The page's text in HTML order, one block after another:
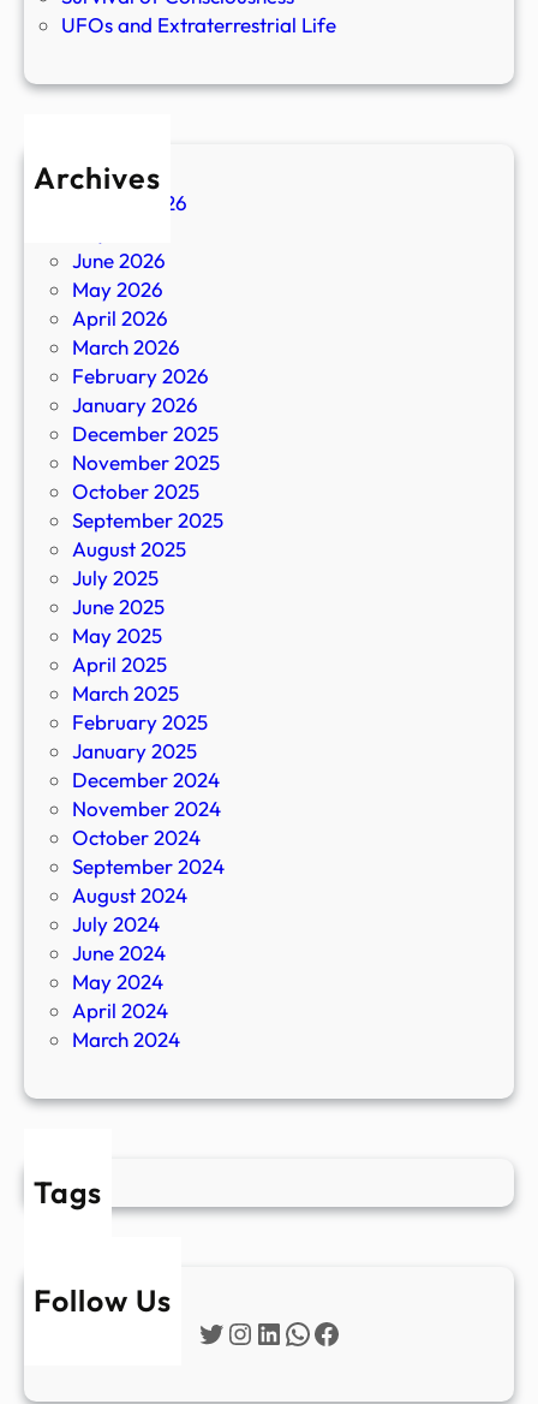
UFOs and Extraterrestrial Life
Archives
August 2026
June 2026
May 2026
April 2026
March 2026
February 2026
January 2026
December 2025
November 2025
October 2025
September 2025
August 2025
July 2025
June 2025
May 2025
April 2025
March 2025
February 2025
January 2025
December 2024
November 2024
October 2024
September 2024
August 2024
July 2024
June 2024
May 2024
April 2024
March 2024
Tags
Follow Us
Twitter
Instagram
LinkedIn
WhatsApp
Facebook